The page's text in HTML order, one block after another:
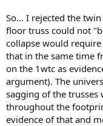
So... I rejected the
floor truss could not
collapse would
that in the same time
on the 1wtc as
argument). The
sagging of the
throughout the
evidence of that and